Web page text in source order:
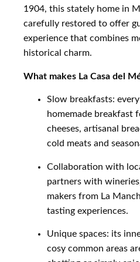
1904, this stately home in
carefully restored to offer
experience that combines
historical charm.
What makes La Casa del
Slow breakfasts:
homemade breakfast
cheeses, artisanal
cold meats and
Collaboration with
partners with
makers from La
tasting experiences.
Unique spaces: its
cosy common areas